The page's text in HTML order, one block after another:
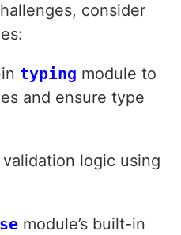
consider
typing module to
and ensure type
logic using
module’s built-in